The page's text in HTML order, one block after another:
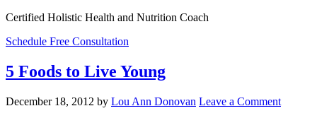
Certified Holistic Health and Nutrition Coach
Schedule Free Consultation
5 Foods to Live Young
December 18, 2012 by Lou Ann Donovan Leave a Comment